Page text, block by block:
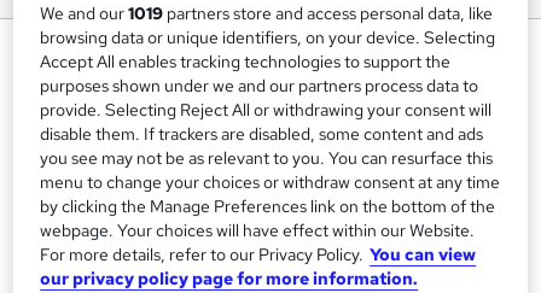
About us
For over 25 years, Skillcast has been helping companies in
the UK and beyond to create compliance awareness and
inspire their employees to act with integrity.
Over 1,400 companies, from consultancies to
multinationals, rely on Skillcast to achieve compliance
success.
We and our1019 partners store and access personal data, like
browsing data or unique identifiers, on your device. Selecting
Accept All enables tracking technologies to support the
purposes shown under we and our partners process data to
provide. Selecting Reject All or withdrawing your consent will
disable them. If trackers are disabled, some content and ads
you see may not be as relevant to you. You can resurface this
menu to change your choices or withdraw consent at any time
by clicking the Manage Preferences link on the bottom of the
webpage. Your choices will have effect within our Website.
For more details, refer to our Privacy Policy. You can view
our privacy policy page for more information.